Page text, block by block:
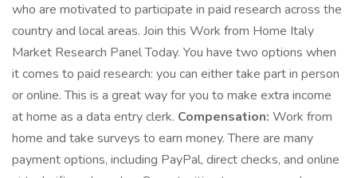
who are motivated to participate in paid research across the
country and local areas. Join this Work from Home Italy
Market Research Panel Today. You have two options when
it comes to paid research: you can either take part in person
or online. This is a great way for you to make extra income
at home as a data entry clerk. Compensation: Work from
home and take surveys to earn money. There are many
payment options, including PayPal, direct checks, and online